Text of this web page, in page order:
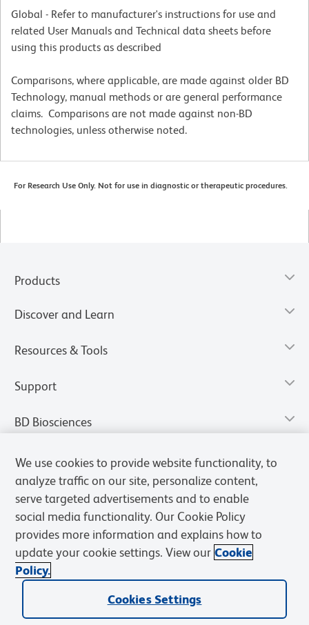
Global - Refer to manufacturer's instructions for use and
related User Manuals and Technical data sheets before
using this products as described
Comparisons, where applicable, are made against older BD
Technology, manual methods or are general performance
claims. Comparisons are not made against non-BD
technologies, unless otherwise noted.
For Research Use Only. Not for use in diagnostic or therapeutic procedures.
Products
Discover and Learn
Resources & Tools
Support
BD Biosciences
Privacy Notice Cookies Settings
We use cookies to provide website functionality, to
analyze traffic on our site, personalize content,
serve targeted advertisements and to enable
social media functionality. Our Cookie Policy
provides more information and explains how to
update your cookie settings. View our Cookie
Policy.
Cookies Settings